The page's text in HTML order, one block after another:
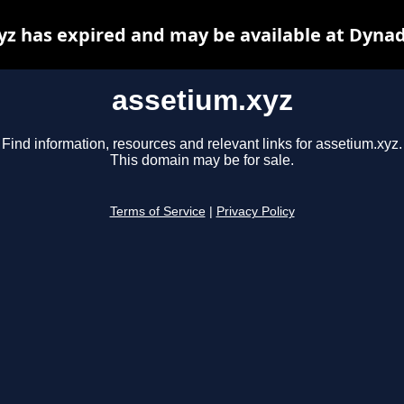
assetium.xyz
Find information, resources and relevant links for assetium.xyz.
This domain may be for sale.
Terms of Service Privacy Policy
has expired and may be available at